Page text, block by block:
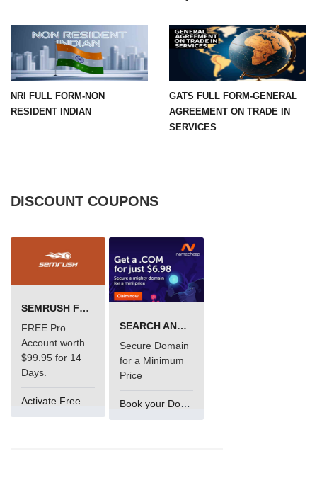
NRI FULL FORM-NON
RESIDENT INDIAN
GATS FULL FORM-GENERAL
AGREEMENT ON TRADE IN
SERVICES
DISCOUNT COUPONS
SEMRUSH FREE TRIAL Â€“ PRO ACCOUNT FOR 14 DAYS
FREE Pro
Account worth
$99.95 for 14
Days.
SEARCH AND BUY FROM NAMECHEAP
Secure Domain
for a Minimum
Price
Book your Domain Now